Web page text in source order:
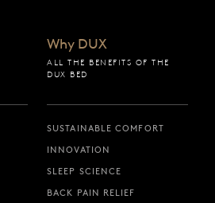
Why DUX
ALL THE BENEFITS OF THE
DUX BED
SUSTAINABLE COMFORT
INNOVATION
SLEEP SCIENCE
BACK PAIN RELIEF